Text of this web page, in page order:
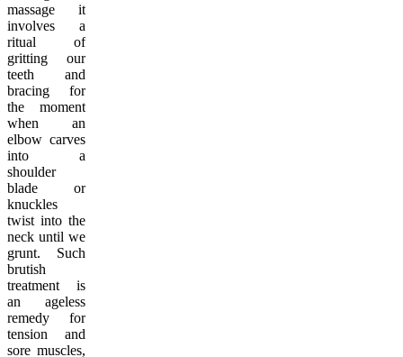
massage it
involves a
ritual of
gritting our
teeth and
bracing for
the moment
when an
elbow carves
into a
shoulder
blade or
knuckles
twist into the
neck until we
grunt. Such
brutish
treatment is
an ageless
remedy for
tension and
sore muscles,